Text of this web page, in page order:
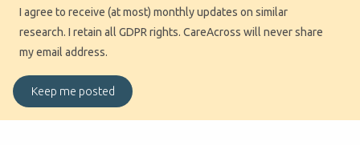
I agree to receive (at most) monthly updates on similar
research. I retain all GDPR rights. CareAcross will never share
my email address.